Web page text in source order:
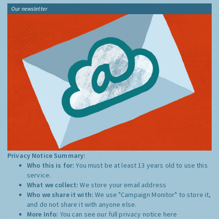
Our newsletter
Privacy Notice Summary:
Who this is for:You must be at least 13 years old to use this
service.
What we collect:We store your email address
Who we share it with:We use "Campaign Monitor" to store it,
and do not share it with anyone else.
More Info: You can see our full privacy notice here